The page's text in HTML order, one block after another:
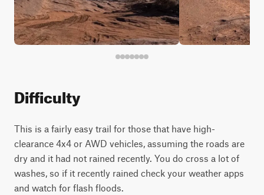
Difficulty
This is a fairly easy trail for those that have high-
clearance 4x4 or AWD vehicles, assuming the roads are
dry and it had not rained recently. You do cross a lot of
washes, so if it recently rained check your weather apps
and watch for flash floods.